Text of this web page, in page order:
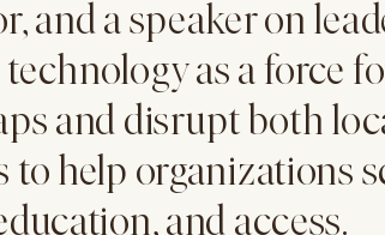
and a speaker on
as a force
and disrupt both
to help organizations
and access.